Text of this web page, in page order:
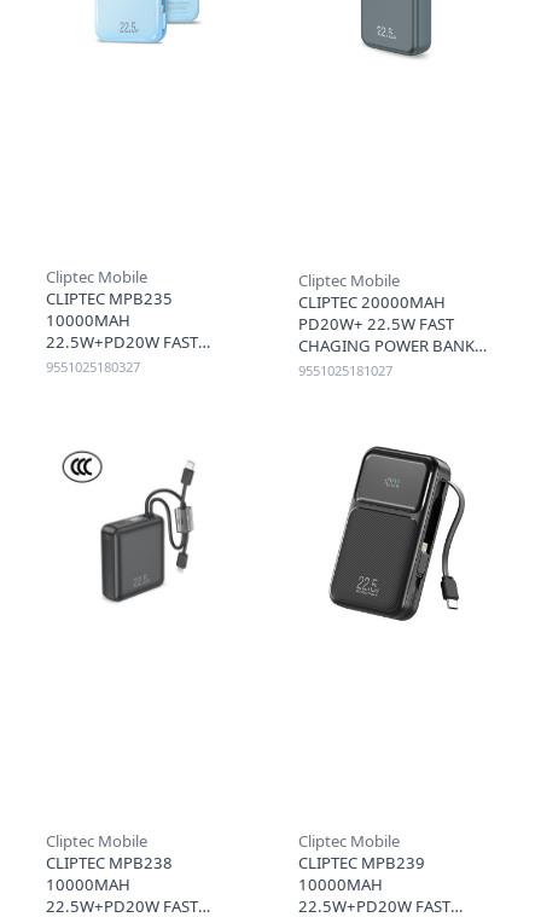
Cliptec Mobile
CLIPTEC MPB235
10000MAH
22.5W+PD20W FAST
CHARGING MINI POWER
9551025180327
Cliptec Mobile
CLIPTEC 20000MAH
PD20W+ 22.5W FAST
CHAGING POWER BANK
WITH LIGHTNING & TYPE-
9551025181027
Cliptec Mobile
CLIPTEC MPB238
10000MAH
22.5W+PD20W FAST
Cliptec Mobile
CLIPTEC MPB239
10000MAH
22.5W+PD20W FAST